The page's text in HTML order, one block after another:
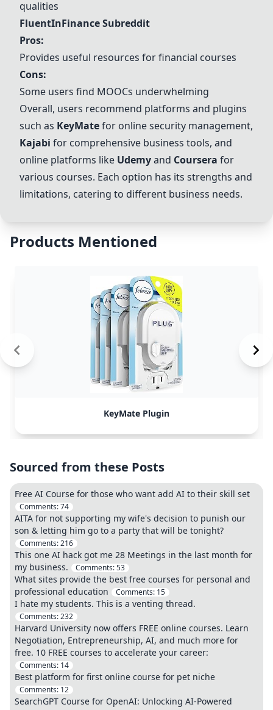
qualities
FluentInFinance Subreddit
Pros:
Provides useful resources for financial courses
Cons:
Some users find MOOCs underwhelming
Overall, users recommend platforms and plugins
such as KeyMatefor online security management,
Kajabi for comprehensive business tools, and
online platforms like Udemyand Coursera for
various courses. Each option has its strengths and
limitations, catering to different business needs.
Products Mentioned
KeyMate Plugin
Sourced from these Posts
Free AI Course for those who want add AI to their skill set
Comments:74
AITA for not supporting my wife's decision to punish our
son & letting him go to a party that will be tonight?
Comments:216
This one AI hack got me 28 Meetings in the last month for
my business.
Comments:53
What sites provide the best free courses for personal and
professional education
Comments: 15
I hate my students. This is a venting thread.
Comments:232
Harvard University now offers FREE online courses. Learn
Negotiation, Entrepreneurship, AI, and much more for
free. 10 FREE courses to accelerate your career:
Comments: 14
Best platform for first online course for pet niche
Comments: 12
SearchGPT Course for OpenAI: Unlocking AI-Powered